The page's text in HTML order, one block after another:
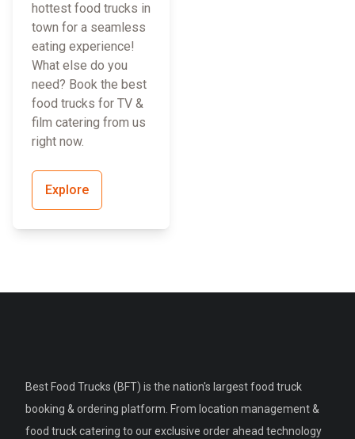
hottest food trucks in
town for a seamless
eating experience!
What else do you
need? Book the best
food trucks for TV &
film catering from us
right now.
Explore
Best Food Trucks (BFT) is the nation's largest food truck
booking & ordering platform. From location management &
food truck catering to our exclusive order ahead technology